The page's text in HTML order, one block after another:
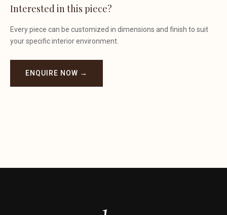
Interested in this piece?
Every piece can be customized in dimensions and finish to suit
your specific interior environment.
ENQUIRE NOW →